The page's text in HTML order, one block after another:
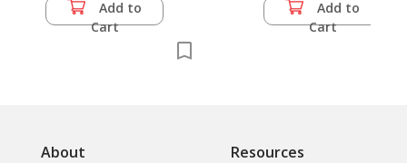
Add to
Cart
Add to
Cart
About Resources